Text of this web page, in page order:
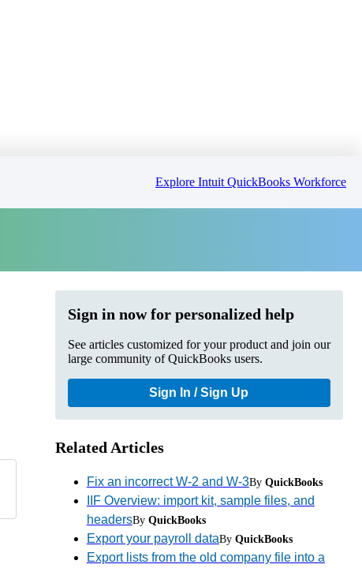
Explore Intuit QuickBooks Workforce
Sign in now for personalized help
See articles customized for your product and join our
large community of QuickBooks users.
Sign In / Sign Up
Related Articles
Fix an incorrect W-2 and W-3By QuickBooks
IIF Overview: import kit, sample files, and
headersBy QuickBooks
Export your payroll dataBy QuickBooks
Export lists from the old company file into a